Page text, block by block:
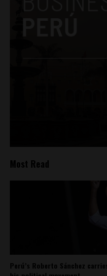
Most Read
Perú’s Roberto Sánchez